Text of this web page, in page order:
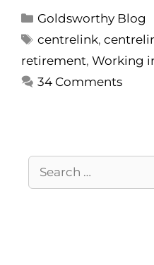
Goldsworthy Blog
centrelink,
retirement, Working
34 Comments